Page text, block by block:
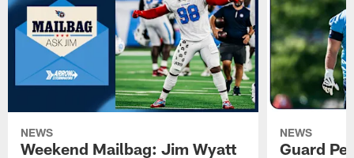
NEWS
Weekend Mailbag: Jim Wyatt
NEWS
Guard